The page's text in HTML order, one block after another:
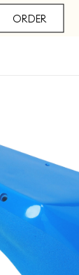
ORDER